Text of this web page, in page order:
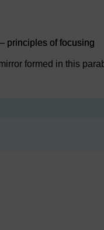
principles of focusing
formed in this